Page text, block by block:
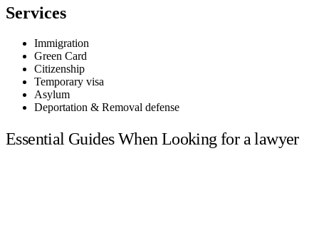
Services
Immigration
Green Card
Citizenship
Temporary visa
Asylum
Deportation & Removal defense
Essential Guides When Looking for a lawyer